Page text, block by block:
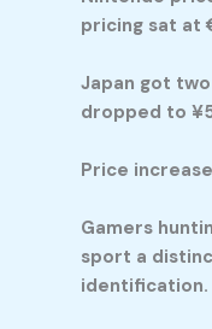
pricing sat at
Japan got
dropped to
Price
Gamers
sport a
identification.